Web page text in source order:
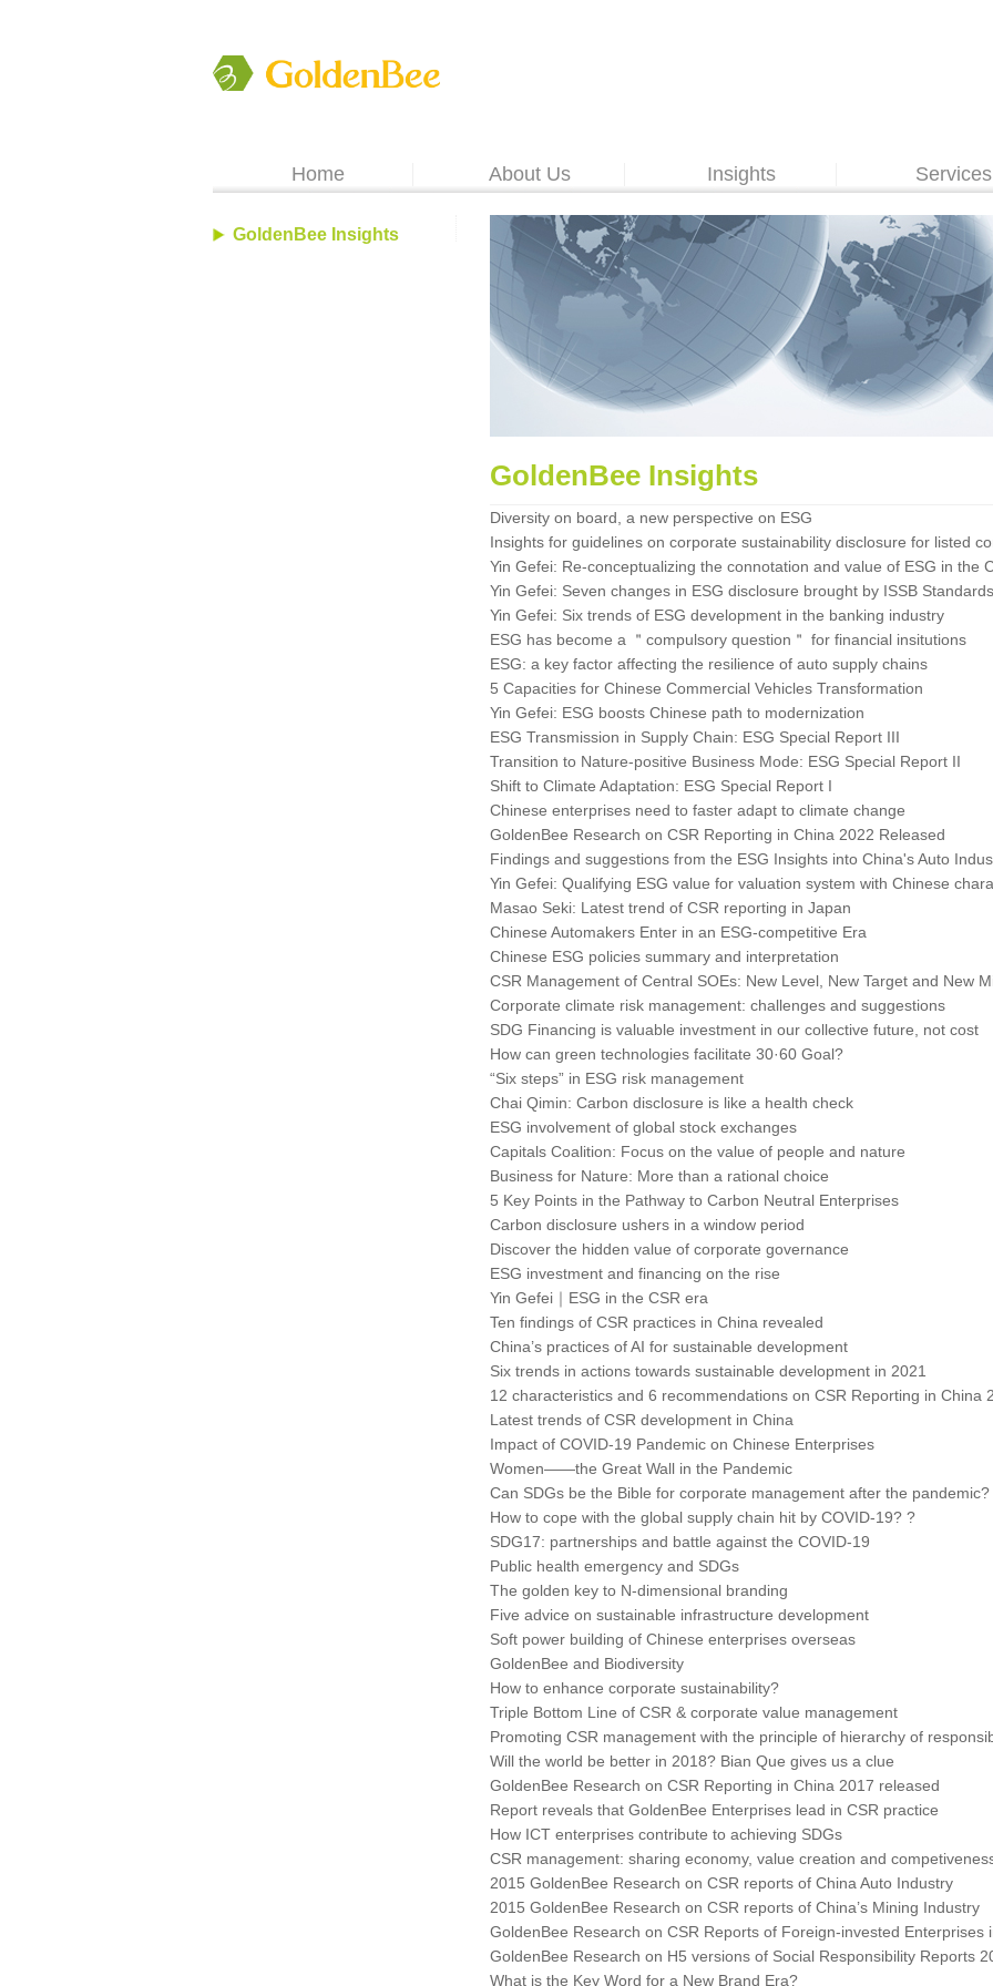
Home About Us Insights Services
GoldenBee Insights
GoldenBee Insights
Diversity on board, a new perspective on ESG
Insights for guidelines on corporate sustainability disclosure for listed
Yin Gefei: Re-conceptualizing the connotation and value of ESG in the
Yin Gefei: Seven changes in ESG disclosure brought by ISSB Standards
Yin Gefei: Six trends of ESG development in the banking industry
ESG has become a ＂compulsory question＂ for financial insitutions
ESG: a key factor affecting the resilience of auto supply chains
5 Capacities for Chinese Commercial Vehicles Transformation
Yin Gefei: ESG boosts Chinese path to modernization
ESG Transmission in Supply Chain: ESG Special Report III
Transition to Nature-positive Business Mode: ESG Special Report II
Shift to Climate Adaptation: ESG Special Report I
Chinese enterprises need to faster adapt to climate change
GoldenBee Research on CSR Reporting in China 2022 Released
Findings and suggestions from the ESG Insights into China's Auto
Yin Gefei: Qualifying ESG value for valuation system with Chinese
Masao Seki: Latest trend of CSR reporting in Japan
Chinese Automakers Enter in an ESG-competitive Era
Chinese ESG policies summary and interpretation
CSR Management of Central SOEs: New Level, New Target and New
Corporate climate risk management: challenges and suggestions
SDG Financing is valuable investment in our collective future, not cost
How can green technologies facilitate 30·60 Goal?
“Six steps” in ESG risk management
Chai Qimin: Carbon disclosure is like a health check
ESG involvement of global stock exchanges
Capitals Coalition: Focus on the value of people and nature
Business for Nature: More than a rational choice
5 Key Points in the Pathway to Carbon Neutral Enterprises
Carbon disclosure ushers in a window period
Discover the hidden value of corporate governance
ESG investment and financing on the rise
Yin Gefei｜ESG in the CSR era
Ten findings of CSR practices in China revealed
China’s practices of AI for sustainable development
Six trends in actions towards sustainable development in 2021
12 characteristics and 6 recommendations on CSR Reporting in China
Latest trends of CSR development in China
Impact of COVID-19 Pandemic on Chinese Enterprises
Women――the Great Wall in the Pandemic
Can SDGs be the Bible for corporate management after the pandemic?
How to cope with the global supply chain hit by COVID-19? ?
SDG17: partnerships and battle against the COVID-19
Public health emergency and SDGs
The golden key to N-dimensional branding
Five advice on sustainable infrastructure development
Soft power building of Chinese enterprises overseas
GoldenBee and Biodiversity
How to enhance corporate sustainability?
Triple Bottom Line of CSR & corporate value management
Promoting CSR management with the principle of hierarchy of
Will the world be better in 2018? Bian Que gives us a clue
GoldenBee Research on CSR Reporting in China 2017 released
Report reveals that GoldenBee Enterprises lead in CSR practice
How ICT enterprises contribute to achieving SDGs
CSR management: sharing economy, value creation and
2015 GoldenBee Research on CSR reports of China Auto Industry
2015 GoldenBee Research on CSR reports of China’s Mining Industry
GoldenBee Research on CSR Reports of Foreign-invested Enterprises
GoldenBee Research on H5 versions of Social Responsibility Reports
What is the Key Word for a New Brand Era?